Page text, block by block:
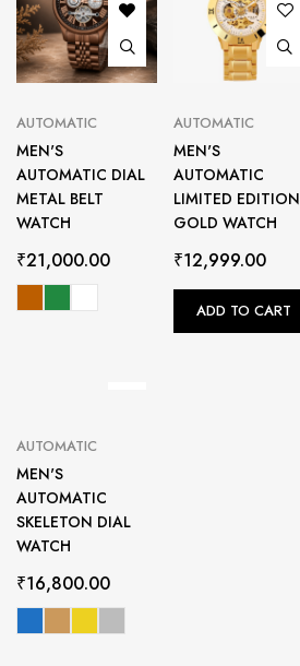
AUTOMATIC
MEN'S
AUTOMATIC DIAL
METAL BELT
WATCH
₹21,000.00
AUTOMATIC
MEN'S
AUTOMATIC
LIMITED EDITION
GOLD WATCH
₹12,999.00
ADD TO CART
AUTOMATIC
MEN'S
AUTOMATIC
SKELETON DIAL
WATCH
₹16,800.00